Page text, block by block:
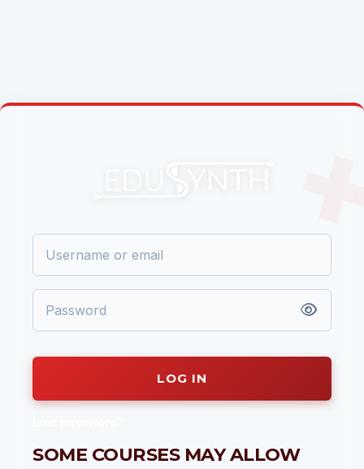
Skip to main content
USERNAME OR EMAIL
PASSWORD
LOG IN
SOME COURSES MAY ALLOW